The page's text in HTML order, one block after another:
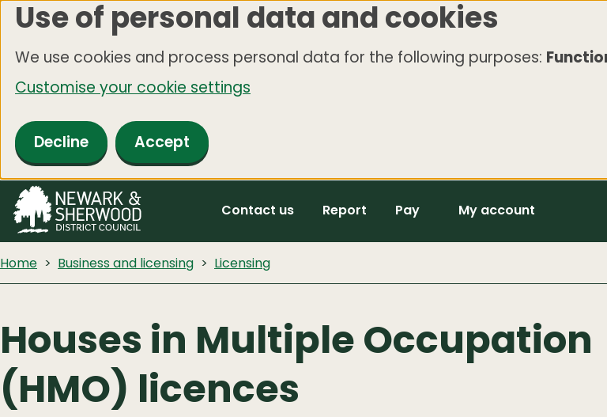
Skip
main
content
Use of personal data and cookies
We use cookies and process personal data for the following purposes:
Customise your cookie settings
Decline Accept
Contact us Report Pay My account
Home Business and licensing Licensing
Houses in Multiple Occupation
(HMO) licences